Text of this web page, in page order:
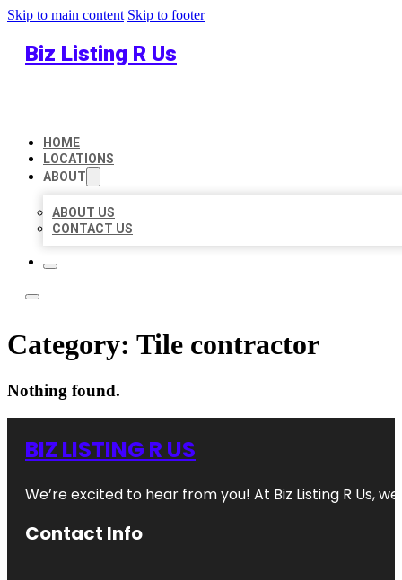
Skip to main content Skip to footer
Biz Listing R Us
HOME
LOCATIONS
ABOUT
ABOUT US
CONTACT US
Category: Tile contractor
Nothing found.
BIZ LISTING R US
We’re excited to hear from you! At Biz Listing R Us,
Contact Info